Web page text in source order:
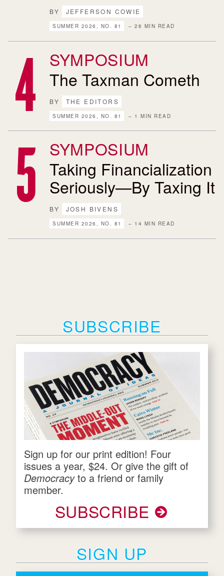
BY JEFFERSON COWIE
SUMMER 2026, NO. 81 – 26 MIN READ
SYMPOSIUM
The Taxman Cometh
BY THE EDITORS
SUMMER 2026, NO. 81 – 1 MIN READ
SYMPOSIUM
Taking Financialization
Seriously—By Taxing It
BY JOSH BIVENS
SUMMER 2026, NO. 81 – 14 MIN READ
SUBSCRIBE
Sign up for our print edition! Four
issues a year, $24. Or give the gift of
Democracyto a friend or family
member.
SUBSCRIBE
SIGN UP